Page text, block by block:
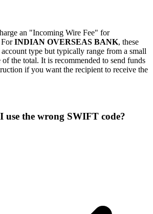
an "Incoming Wire Fee" for
ForINDIAN OVERSEAS BANK, these
type but typically range from a small
of the total. It is recommended to send funds
if you want the recipient to receive the
use the wrong SWIFT code?